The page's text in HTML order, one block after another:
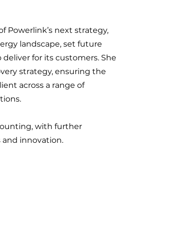
Powerlink’s next strategy,
landscape, set future
for its customers. She
strategy, ensuring the
across a range of
with further
and innovation.